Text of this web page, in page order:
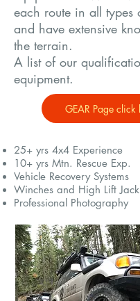
each route in all types
and have extensive
the terrain.
A list of our
equipment.
GEAR Page click
25+ yrs 4x4 Experience
10+ yrs Mtn. Rescue Exp.
Vehicle Recovery Systems
Winches and High Lift Jack
Professional Photography